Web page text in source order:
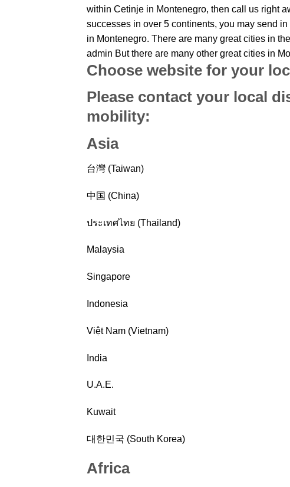
within Cetinje in Montenegro, then call us right
successes in over 5 continents, you may send
in Montenegro. There are many great cities in
admin But there are many other great cities in
Choose website for your
Please contact your local
mobility:
Asia
台灣 (Taiwan)
中国 (China)
ประเทศไทย (Thailand)
Malaysia
Singapore
Indonesia
Việt Nam (Vietnam)
India
U.A.E.
Kuwait
대한민국 (South Korea)
Africa